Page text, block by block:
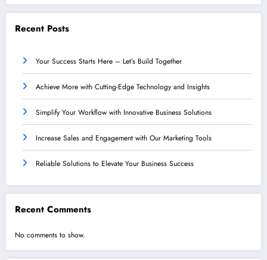
Recent Posts
Your Success Starts Here – Let’s Build Together
Achieve More with Cutting-Edge Technology and Insights
Simplify Your Workflow with Innovative Business Solutions
Increase Sales and Engagement with Our Marketing Tools
Reliable Solutions to Elevate Your Business Success
Recent Comments
No comments to show.